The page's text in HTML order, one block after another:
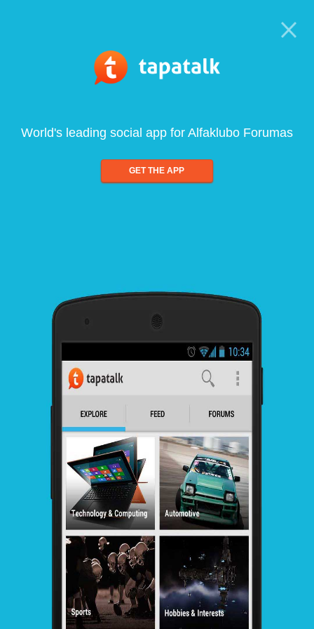
World's leading social app for Alfaklubo Forumas
GET THE APP